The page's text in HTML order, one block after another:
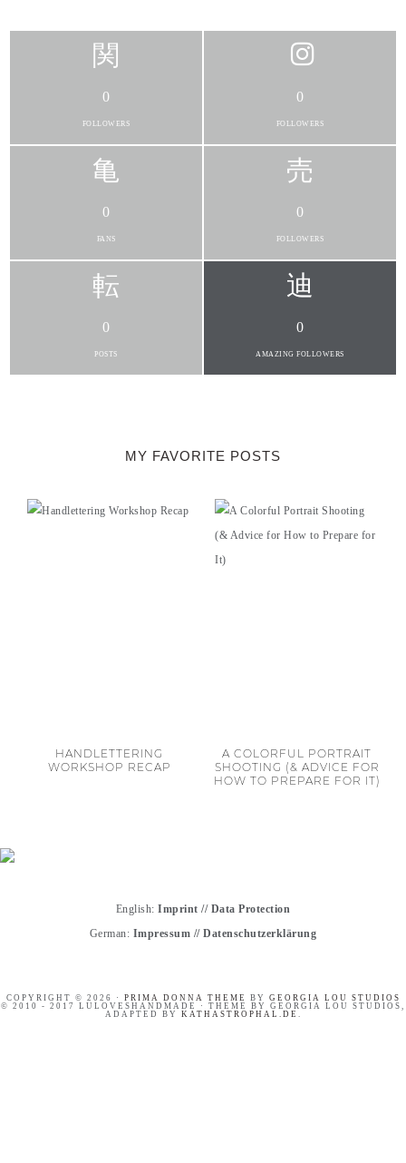
0
FOLLOWERS
0
FOLLOWERS
0
FANS
0
FOLLOWERS
0
POSTS
0
AMAZING FOLLOWERS
MY FAVORITE POSTS
HANDLETTERING
WORKSHOP RECAP
A COLORFUL PORTRAIT
SHOOTING (& ADVICE FOR
HOW TO PREPARE FOR IT)
English:Imprint // Data Protection
German: Impressum //Datenschutzerklärung
COPYRIGHT © 2026 · PRIMA DONNA THEME BY GEORGIA LOU STUDIOS
© 2010 - 2017 LULOVESHANDMADE · THEME BY GEORGIA LOU STUDIOS,
ADAPTED BY KATHASTROPHAL.DE